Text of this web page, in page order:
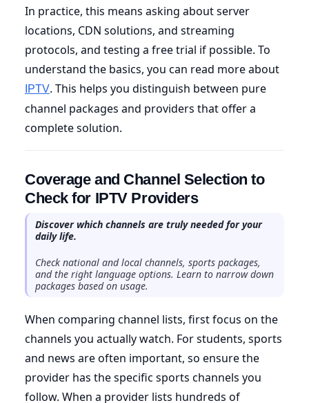
In practice, this means asking about server
locations, CDN solutions, and streaming
protocols, and testing a free trial if possible. To
understand the basics, you can read more about
IPTV. This helps you distinguish between pure
channel packages and providers that offer a
complete solution.
Coverage and Channel Selection to
Check for IPTV Providers
Discover which channels are truly needed for your
daily life.
Check national and local channels, sports packages,
and the right language options. Learn to narrow down
packages based on usage.
When comparing channel lists, first focus on the
channels you actually watch. For students, sports
and news are often important, so ensure the
provider has the specific sports channels you
follow. When a provider lists hundreds of